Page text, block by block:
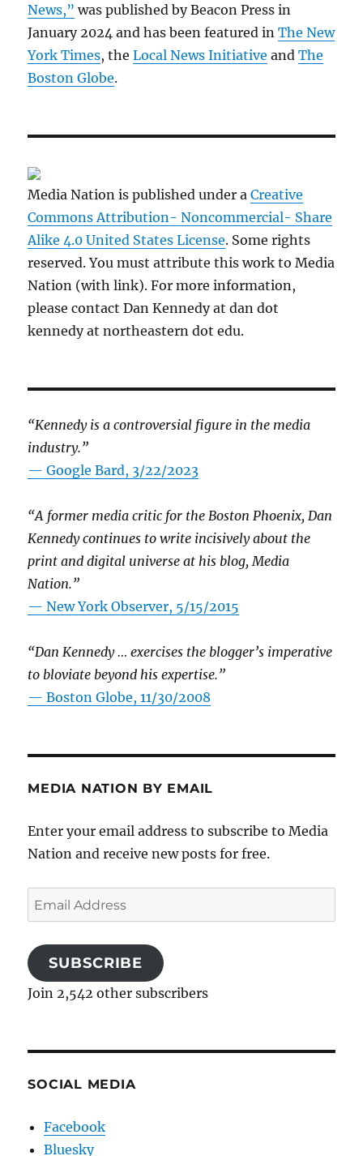
News,” was published by Beacon Press in
January 2024 and has been featured inThe New
York Times, theLocal News Initiative andThe
Boston Globe.
Media Nation is published under aCreative
Commons Attribution- Noncommercial- Share
Alike 4.0 United States License. Some rights
reserved. You must attribute this work to Media
Nation (with link). For more information,
please contact Dan Kennedy at dan dot
kennedy at northeastern dot edu.
“Kennedy is a controversial figure in the media
industry.”
— Google Bard, 3/22/2023
“A former media critic for the Boston Phoenix, Dan
Kennedy continues to write incisively about the
print and digital universe at his blog, Media
Nation.”
—New York Observer, 5/15/2015
“Dan Kennedy … exercises the blogger’s imperative
to bloviate beyond his expertise.”
—Boston Globe, 11/30/2008
MEDIA NATION BY EMAIL
Enter your email address to subscribe to Media
Nation and receive new posts for free.
Email
Address
SUBSCRIBE
Join 2,542 other subscribers
SOCIAL MEDIA
Facebook
Bluesky